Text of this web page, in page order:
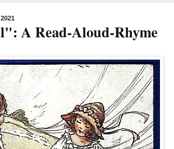
A Read-Aloud-Rhyme